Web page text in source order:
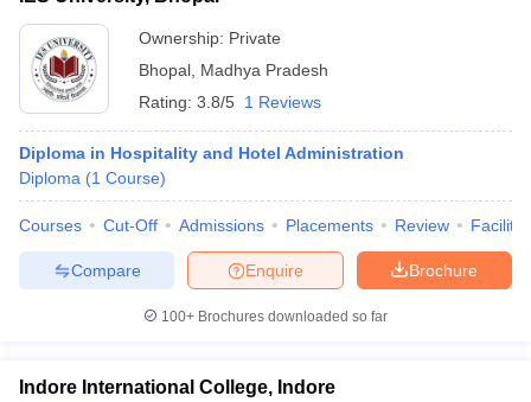
Ownership: Private
Bhopal Madhya Pradesh
Rating: 3.8/5 1 Reviews
Diploma in Hospitality and Hotel Administration
Diploma (1 Course)
Courses Cut-Off Admissions Placements Review
Brochure
Enquire
Compare
100+ Brochures downloaded so far
Indore International College, Indore